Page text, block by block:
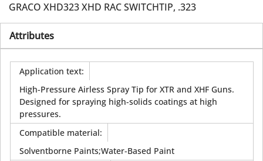
GRACO XHD323 XHD RAC SWITCHTIP, .323
Attributes
Application text:
High-Pressure Airless Spray Tip for XTR and XHF Guns.
Designed for spraying high-solids coatings at high
pressures.
Compatible material:
Solventborne Paints;Water-Based Paint